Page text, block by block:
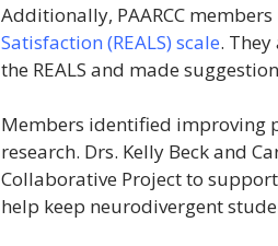
Additionally, PAARCC
Satisfaction (REALS) scale.
the REALS and made
Members identified improving
research. Drs. Kelly Beck and
Collaborative Project to
help keep neurodivergent